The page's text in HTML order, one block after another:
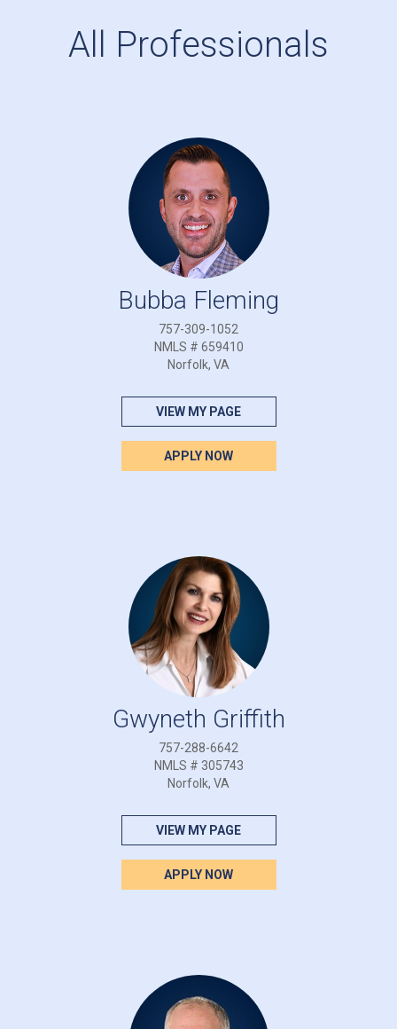
All Professionals
Bubba Fleming
757-309-1052
NMLS # 659410
Norfolk, VA
VIEW MY PAGE
APPLY NOW
Gwyneth Griffith
757-288-6642
NMLS # 305743
Norfolk, VA
VIEW MY PAGE
APPLY NOW